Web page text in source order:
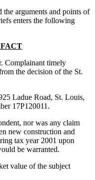
arguments and points of
enters the following
Complainant timely
the decision of the St.
Ladue Road, St. Louis,
17P120011.
nor was any claim
new construction and
tax year 2001 upon
be warranted.
value of the subject